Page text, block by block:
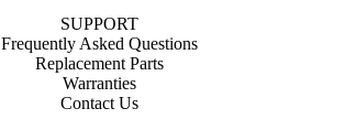
SUPPORT
Frequently Asked Questions
Replacement Parts
Warranties
Contact Us